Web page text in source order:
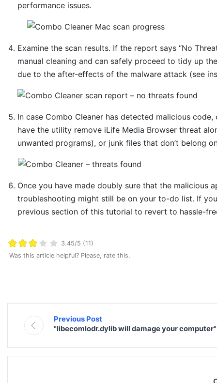
performance issues.
Examine the scan results. If the report says “No
manual cleaning and can safely proceed to tidy up
due to the after-effects of the malware attack (see
In case Combo Cleaner has detected malicious
have the utility remove iLife Media Browser threat
unwanted programs), or junk files that don’t belong
Once you have made doubly sure that the malicious
troubleshooting might still be on your to-do list. If
previous section of this tutorial to revert to hassle-
3.45/5 (11)
Was this article helpful? Please, rate this.
Previous Post
"libecomlodr.dylib will damage your